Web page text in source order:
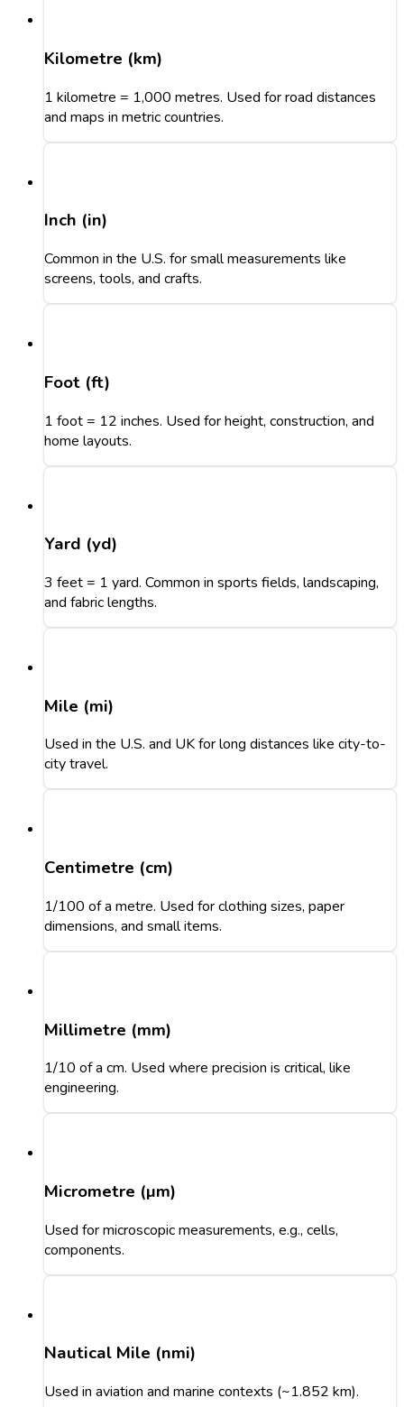
Kilometre (km)
1 kilometre = 1,000 metres. Used for road distances
and maps in metric countries.
Inch (in)
Common in the U.S. for small measurements like
screens, tools, and crafts.
Foot (ft)
1 foot = 12 inches. Used for height, construction, and
home layouts.
Yard (yd)
3 feet = 1 yard. Common in sports fields, landscaping,
and fabric lengths.
Mile (mi)
Used in the U.S. and UK for long distances like city-to-
city travel.
Centimetre (cm)
1/100 of a metre. Used for clothing sizes, paper
dimensions, and small items.
Millimetre (mm)
1/10 of a cm. Used where precision is critical, like
engineering.
Micrometre (µm)
Used for microscopic measurements, e.g., cells,
components.
Nautical Mile (nmi)
Used in aviation and marine contexts (~1.852 km).